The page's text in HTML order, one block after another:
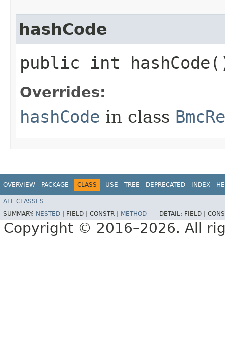
hashCode
public int
Overrides:
hashCode in class
OVERVIEW PACKAGE CLASS USE TREE DEPRECATED INDEX
ALL CLASSES
SUMMARY: NESTED FIELD | CONSTR | METHOD DETAIL: FIELD |
Copyright © 2016–2026. All